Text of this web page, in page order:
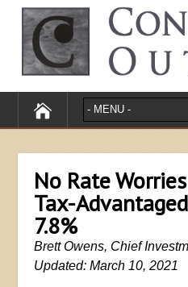
No Rate
Tax-
7.8%
Brett Owens, Chief
Updated: March 10, 2021